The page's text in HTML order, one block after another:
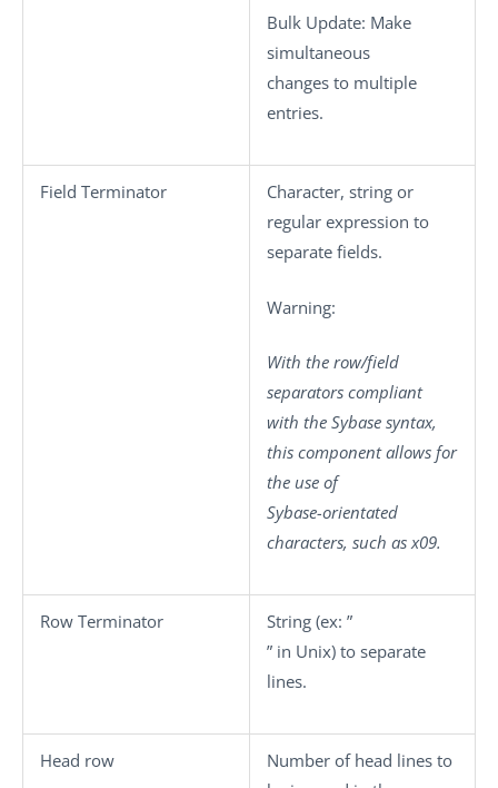
Bulk Update: Make
simultaneous
changes to multiple
entries.
Field Terminator
Character, string or
regular expression to
separate fields.
Warning:
With the row/field
separators compliant
with the Sybase syntax,
this component allows for
the use of
Sybase-orientated
characters, such as x09.
Row Terminator
String (ex: ”
” in Unix) to separate
lines.
Head row
Number of head lines to